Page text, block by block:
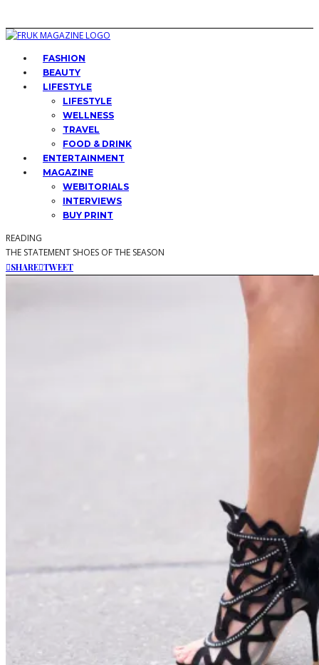
FASHION
BEAUTY
LIFESTYLE
LIFESTYLE
WELLNESS
TRAVEL
FOOD & DRINK
ENTERTAINMENT
MAGAZINE
WEBITORIALS
INTERVIEWS
BUY PRINT
READING
THE STATEMENT SHOES OF THE SEASON
SHARE TWEET